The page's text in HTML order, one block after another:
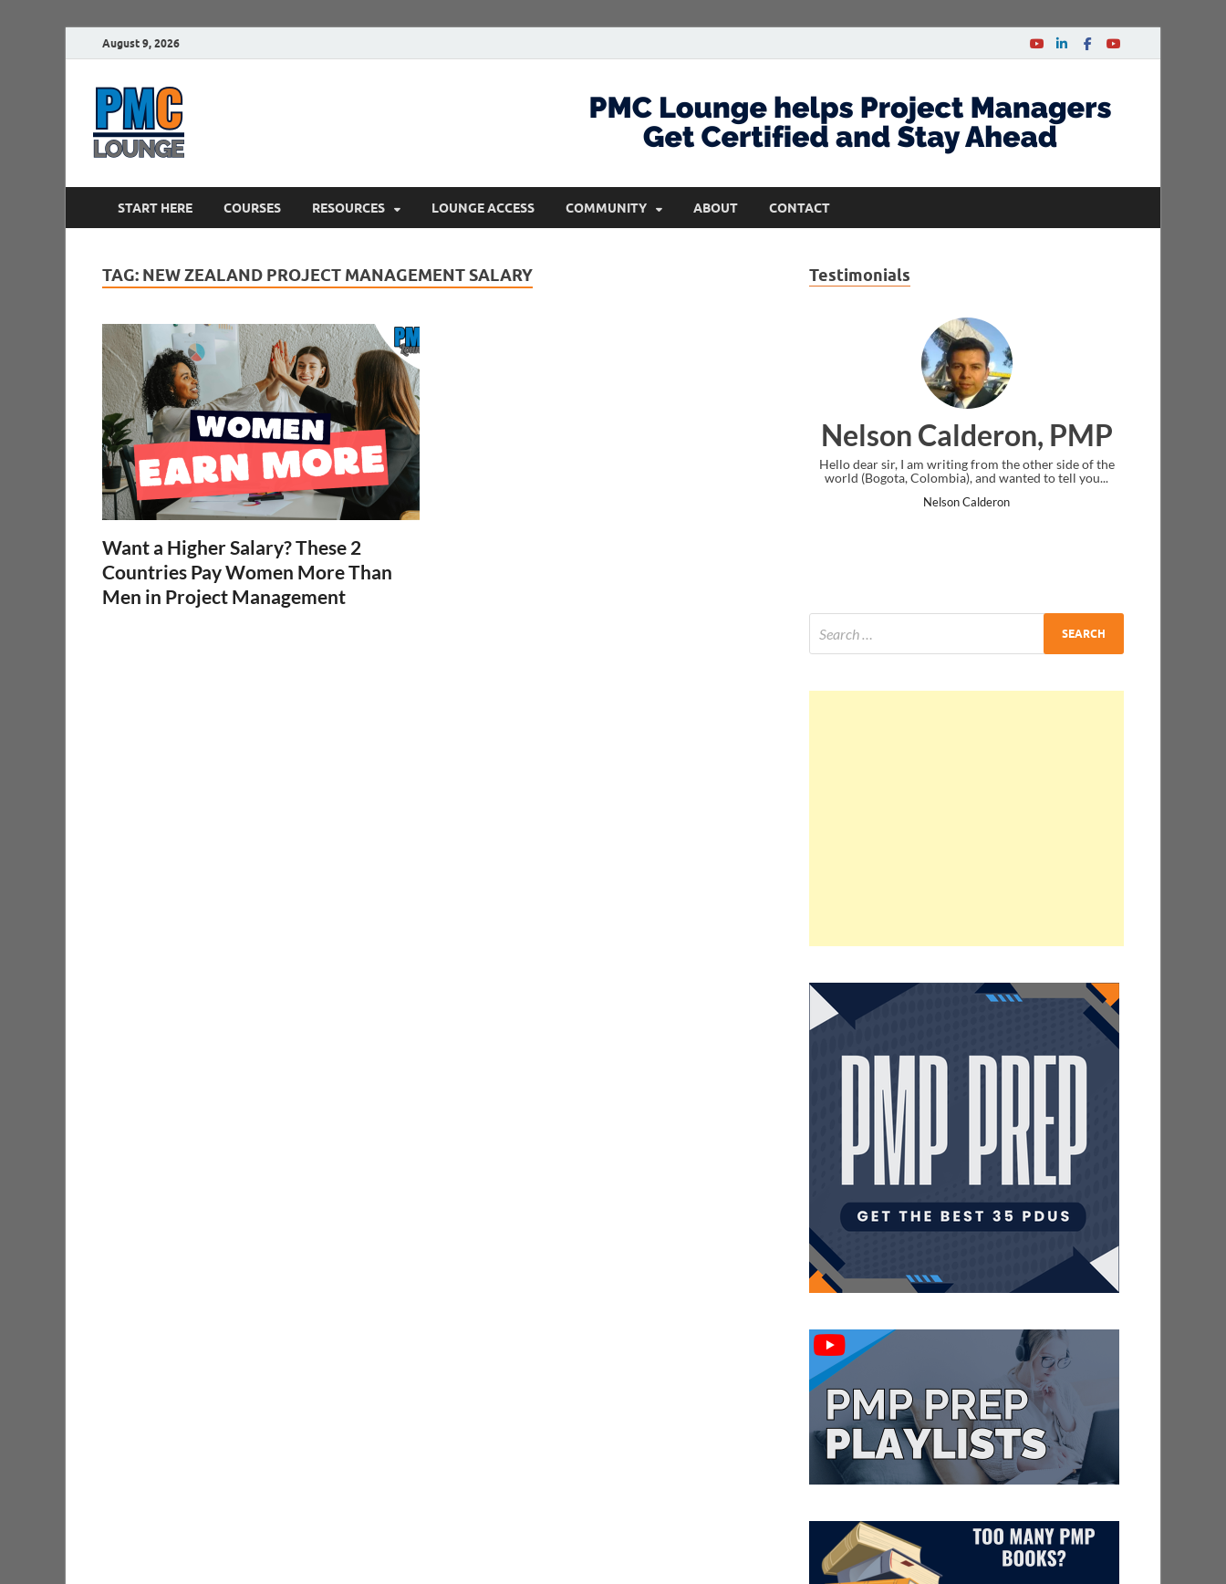
August 9, 2026
START HERE COURSES RESOURCES LOUNGE ACCESS COMMUNITY ABOUT CONTACT
TAG: NEW ZEALAND PROJECT MANAGEMENT SALARY
Want a Higher Salary? These 2
Countries Pay Women More Than
Men in Project Management
Testimonials
Nelson Calderon, PMP
Hello dear sir, I am writing from the other side of the
world (Bogota, Colombia), and wanted to tell you...
Ankit Mishra,
I just gave my PMP exam and saw
message at the end. Thanks for creating